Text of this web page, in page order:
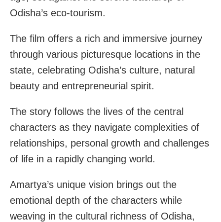
Odisha’s eco-tourism.
The film offers a rich and immersive journey
through various picturesque locations in the
state, celebrating Odisha’s culture, natural
beauty and entrepreneurial spirit.
The story follows the lives of the central
characters as they navigate complexities of
relationships, personal growth and challenges
of life in a rapidly changing world.
Amartya’s unique vision brings out the
emotional depth of the characters while
weaving in the cultural richness of Odisha,